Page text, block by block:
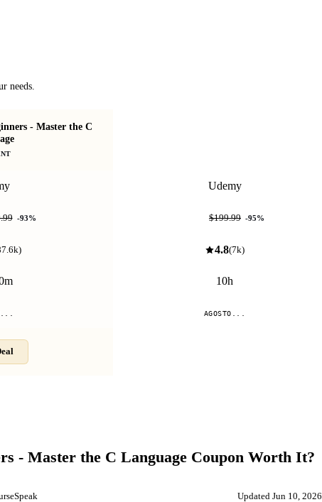
needs.
- Master the C
Udemy
-93% $199.99 -95%
) 4.8(7k)
10h
AGOSTO...
- Master the C Language Coupon Worth It?
Updated Jun 10, 2026